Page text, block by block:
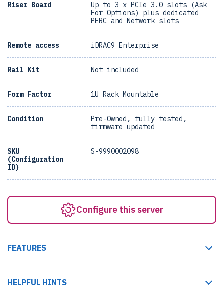
Riser Board
Up to 3 x PCIe 3.0 slots (Ask
For Options) plus dedicated
PERC and Network slots
Remote access iDRAC9 Enterprise
Rail Kit Not included
Form Factor 1U Rack Mountable
Condition
Pre-Owned, fully tested,
firmware updated
SKU
(Configuration
ID)
S-9990002098
Configure this server
FEATURES
HELPFUL HINTS